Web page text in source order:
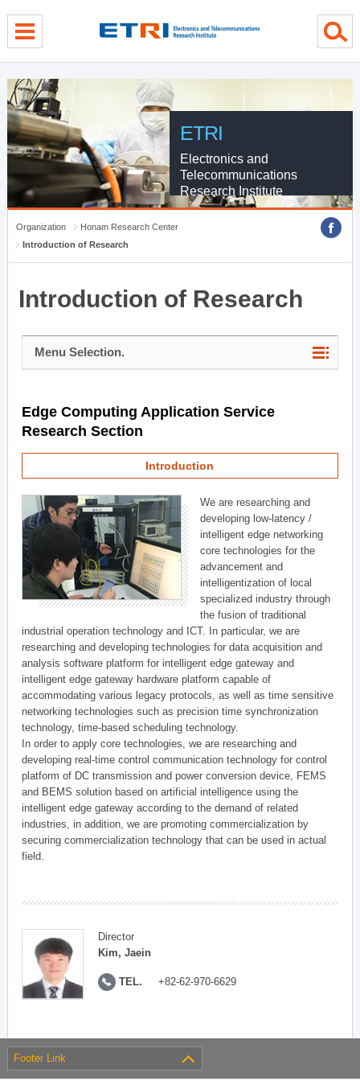
ETRI
Electronics and
Telecommunications
Research Institute
Organization
Honam Research Center
Introduction of Research
Introduction of Research
Menu Selection.
Edge Computing Application Service
Research Section
Introduction
We are researching and
developing low-latency /
intelligent edge networking
core technologies for the
advancement and
intelligentization of local
specialized industry through
the fusion of traditional
industrial operation technology and ICT. In particular, we are
researching and developing technologies for data acquisition and
analysis software platform for intelligent edge gateway and
intelligent edge gateway hardware platform capable of
accommodating various legacy protocols, as well as time sensitive
networking technologies such as precision time synchronization
technology, time-based scheduling technology.
In order to apply core technologies, we are researching and
developing real-time control communication technology for control
platform of DC transmission and power conversion device, FEMS
and BEMS solution based on artificial intelligence using the
intelligent edge gateway according to the demand of related
industries, in addition, we are promoting commercialization by
securing commercialization technology that can be used in actual
field.
Director
Kim, Jaein
TEL. +82-62-970-6629
Footer Link